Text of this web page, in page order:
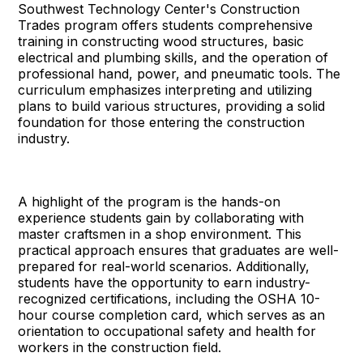
Southwest Technology Center's Construction
Trades program offers students comprehensive
training in constructing wood structures, basic
electrical and plumbing skills, and the operation of
professional hand, power, and pneumatic tools. The
curriculum emphasizes interpreting and utilizing
plans to build various structures, providing a solid
foundation for those entering the construction
industry.
A highlight of the program is the hands-on
experience students gain by collaborating with
master craftsmen in a shop environment. This
practical approach ensures that graduates are well-
prepared for real-world scenarios. Additionally,
students have the opportunity to earn industry-
recognized certifications, including the OSHA 10-
hour course completion card, which serves as an
orientation to occupational safety and health for
workers in the construction field.